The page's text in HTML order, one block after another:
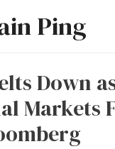
Ping
Down
Markets